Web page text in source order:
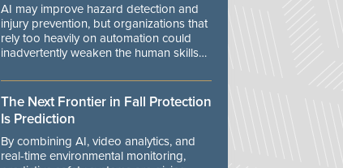
AI may improve hazard detection and
injury prevention, but organizations that
rely too heavily on automation could
inadvertently weaken the human skills
manage unexpected events.
The Next Frontier in Fall Protection
Is Prediction
By combining AI, video analytics, and
real-time environmental monitoring,